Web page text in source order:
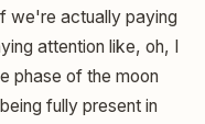
we're actually paying
attention like, oh, I
phase of the moon
fully present in